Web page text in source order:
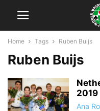
Home Tags Ruben Buijs
Ruben Buijs
2019
Ana